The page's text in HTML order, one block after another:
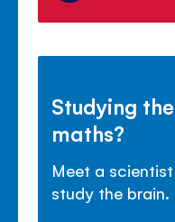
Studying
maths?
Meet a
study the brain.